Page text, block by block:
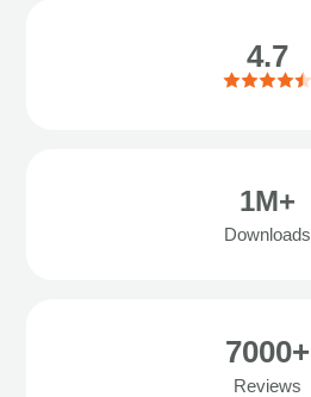
4.7
1M+
Downloads
7000+
Reviews